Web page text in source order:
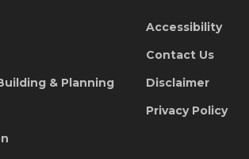
& Planning
Accessibility
Contact Us
Disclaimer
Privacy Policy